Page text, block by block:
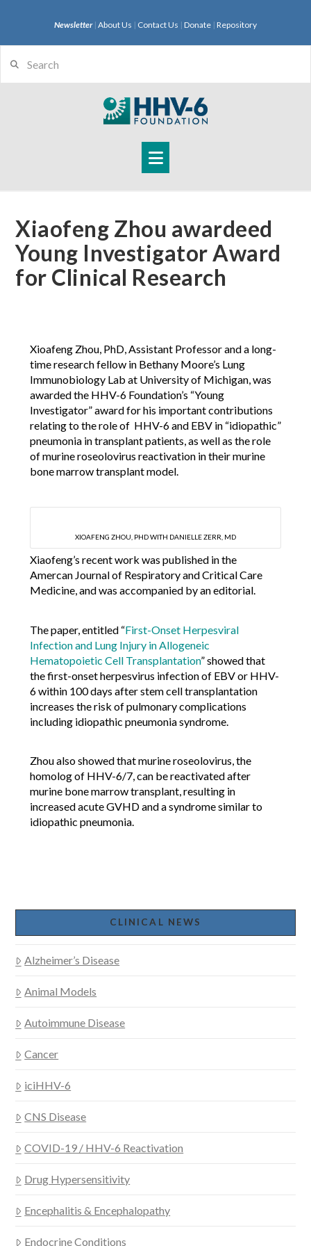
Newsletter| About Us | Contact Us | Donate | Repository
Navigation
Xiaofeng Zhou awardeed
Young Investigator Award
for Clinical Research
Xioafeng Zhou, PhD, Assistant Professor and a long-
time research fellow in Bethany Moore’s Lung
Immunobiology Lab at University of Michigan, was
awarded the HHV-6 Foundation’s “Young
Investigator” award for his important contributions
relating to the role of HHV-6 and EBV in “idiopathic”
pneumonia in transplant patients, as well as the role
of murine roseolovirus reactivation in their murine
bone marrow transplant model.
XIOAFENG ZHOU, PHD WITH DANIELLE ZERR, MD
Xiaofeng’s recent work was published in the
Amercan Journal of Respiratory and Critical Care
Medicine, and was accompanied by an editorial.
The paper, entitled “First-Onset Herpesviral
Infection and Lung Injury in Allogeneic
Hematopoietic Cell Transplantation” showed that
the first-onset herpesvirus infection of EBV or HHV-
6 within 100 days after stem cell transplantation
increases the risk of pulmonary complications
including idiopathic pneumonia syndrome.
Zhou also showed that murine roseolovirus, the
homolog of HHV-6/7, can be reactivated after
murine bone marrow transplant, resulting in
increased acute GVHD and a syndrome similar to
idiopathic pneumonia.
CLINICAL NEWS
Alzheimer’s Disease
Animal Models
Autoimmune Disease
Cancer
iciHHV-6
CNS Disease
COVID-19 / HHV-6 Reactivation
Drug Hypersensitivity
Encephalitis & Encephalopathy
Endocrine Conditions